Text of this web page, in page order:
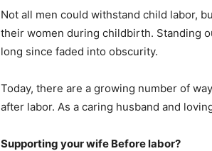
Not all men could withstand child labor,
their women during childbirth. Standing
long since faded into obscurity.
Today, there are a growing number of
after labor. As a caring husband and
Supporting your wife Before labor?